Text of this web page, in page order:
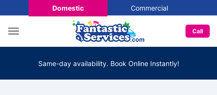
Domestic Commercial
Call
Same-day availability. Book Online Instantly!